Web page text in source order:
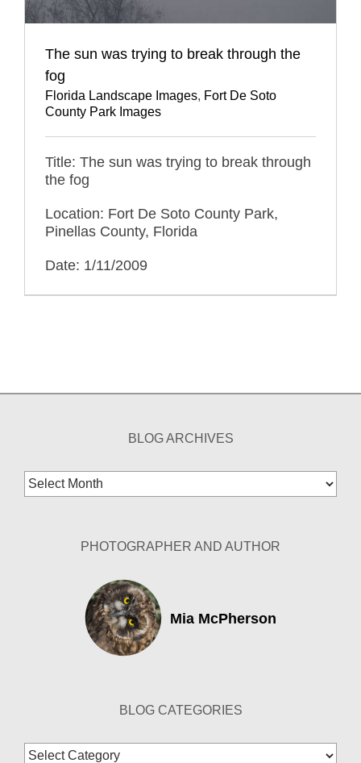
The sun was trying to break through the
fog
Florida Landscape Images, Fort De Soto
County Park Images
Title: The sun was trying to break through
the fog
Location: Fort De Soto County Park,
Pinellas County, Florida
Date: 1/11/2009
BLOG ARCHIVES
Blog
Archives
PHOTOGRAPHER AND AUTHOR
Mia McPherson
BLOG CATEGORIES
Blog